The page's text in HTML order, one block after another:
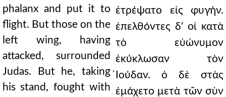
phalanx and put it to
flight. But those on the
left wing, having
attacked, surrounded
Judas. But he, taking
his stand, fought with
ἐτρέψατο εἰς φυγήν.
ἐπελθόντες δ' οἱ κατὰ
τὸ εὐώνυμον
ἐκύκλωσαν τὸν
̓Ιούδαν. ὁ δὲ στὰς
ἐμάχετο μετὰ τῶν σὺν